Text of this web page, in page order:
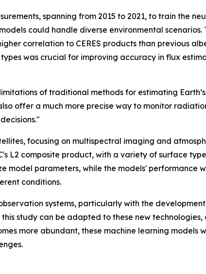
spanning from 2015 to 2021, to train the
could handle diverse environmental scenarios.
correlation to CERES products than previous
was crucial for improving accuracy in flux
of traditional methods for estimating
offer a much more precise way to monitor
focusing on multispectral imaging and
L2 composite product, with a variety of surface
parameters, while the models' performance
conditions.
systems, particularly with the
study can be adapted to these new
more abundant, these machine learning models